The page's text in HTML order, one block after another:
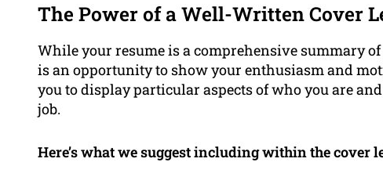
The Power of a Well-Written Cover
While your resume is a comprehensive summary
is an opportunity to show your enthusiasm and
you to display particular aspects of who you are
job.
Here’s what we suggest including within the cover